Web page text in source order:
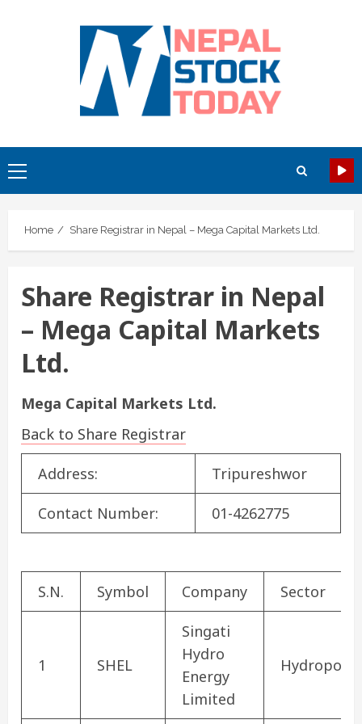
Primary
Menu
Home Share Registrar in Nepal – Mega Capital Markets Ltd.
Share Registrar in Nepal
– Mega Capital Markets
Ltd.
Mega Capital Markets Ltd.
Back to Share Registrar
Address: Tripureshwor
Contact Number: 01-4262775
S.N. Symbol Company Sector
1 SHEL
Singati
Hydro
Energy
Limited